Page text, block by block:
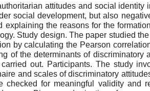
attitudes and social
social development, but also
the reasons for the
Study design. The paper studied
by calculating the Pearson
of the determinants of
out. Participants. The study
and scales of discriminatory
for meaningful validity and